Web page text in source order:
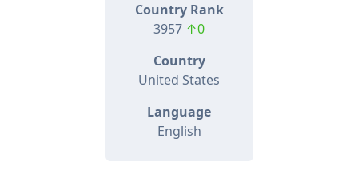
Country Rank
3957 ↑0
Country
United States
Language
English